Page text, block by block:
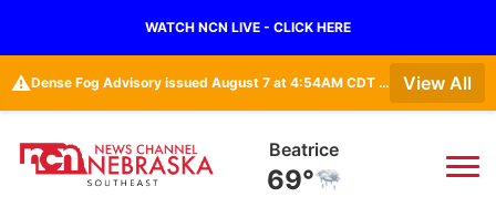
WATCH NCN LIVE - CLICK HERE
⚠️ Dense Fog Advisory issued August 7 at 4:54AM CDT until August 7 at 10:00AM CDT by NWS Hastings NE • Dense Fog Advisory issued August 7 at 5:19AM CDT until August 7 at 10:00AM CDT by NWS Omaha/Valley NE View All
Beatrice
69°